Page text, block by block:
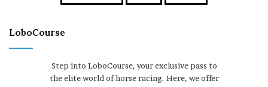
LoboCourse
Step into LoboCourse, your exclusive pass to
the elite world of horse racing. Here, we offer